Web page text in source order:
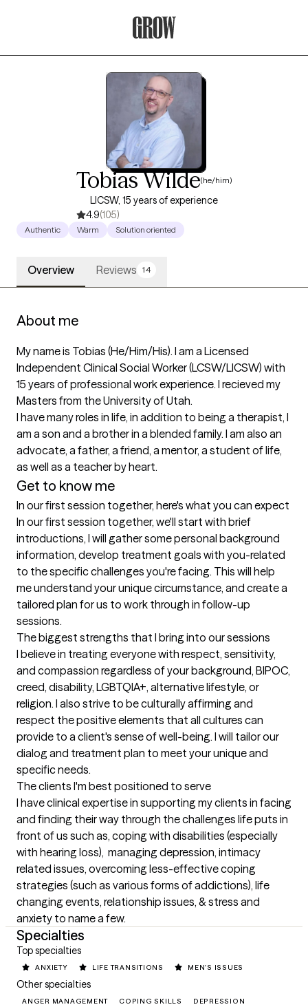
Tobias Wilde(he/him)
LICSW, 15 years of experience
4.9(105)
Authentic Warm Solution oriented
Overview Reviews 14
About me
My name is Tobias (He/Him/His). I am a Licensed
Independent Clinical Social Worker (LCSW/LICSW) with
15 years of professional work experience. I recieved my
Masters from the University of Utah.
I have many roles in life, in addition to being a therapist, I
am a son and a brother in a blended family. I am also an
advocate, a father, a friend, a mentor, a student of life,
as well as a teacher by heart.
Get to know me
In our first session together, here's what you can expect
In our first session together, we'll start with brief
introductions, I will gather some personal background
information, develop treatment goals with you-related
to the specific challenges you're facing. This will help
me understand your unique circumstance, and create a
tailored plan for us to work through in follow-up
sessions.
The biggest strengths that I bring into our sessions
I believe in treating everyone with respect, sensitivity,
and compassion regardless of your background, BIPOC,
creed, disability, LGBTQIA+, alternative lifestyle, or
religion. I also strive to be culturally affirming and
respect the positive elements that all cultures can
provide to a client's sense of well-being. I will tailor our
dialog and treatment plan to meet your unique and
specific needs.
The clients I'm best positioned to serve
I have clinical expertise in supporting my clients in facing
and finding their way through the challenges life puts in
front of us such as, coping with disabilities (especially
with hearing loss),  managing depression, intimacy
related issues, overcoming less-effective coping
strategies (such as various forms of addictions), life
changing events, relationship issues, & stress and
anxiety to name a few.
Specialties
Top specialties
ANXIETY LIFE TRANSITIONS MEN'S ISSUES
Other specialties
ANGER MANAGEMENT COPING SKILLS DEPRESSION